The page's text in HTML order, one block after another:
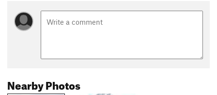
Nearby Photos